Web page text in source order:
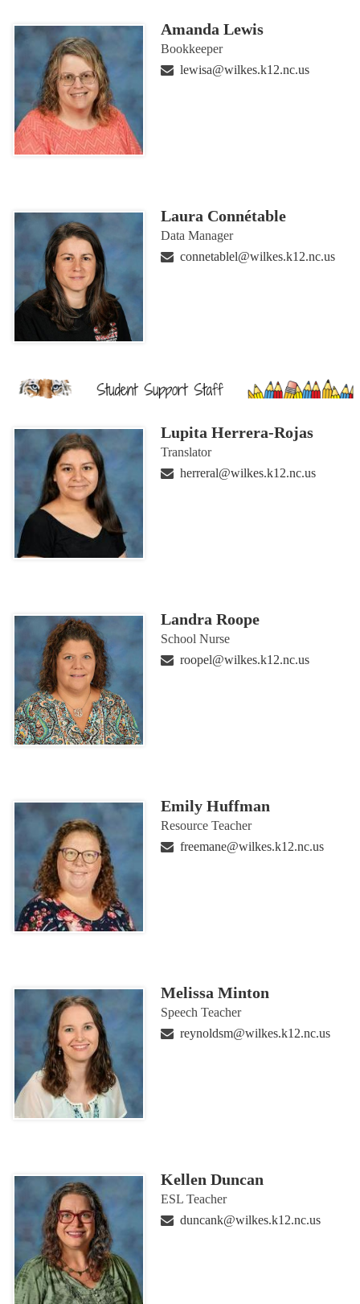
Amanda Lewis
Bookkeeper
lewisa@wilkes.k12.nc.us
Laura Connétable
Data Manager
connetablel@wilkes.k12.nc.us
Lupita Herrera-Rojas
Translator
herreral@wilkes.k12.nc.us
Landra Roope
School Nurse
roopel@wilkes.k12.nc.us
Emily Huffman
Resource Teacher
freemane@wilkes.k12.nc.us
Melissa Minton
Speech Teacher
reynoldsm@wilkes.k12.nc.us
Kellen Duncan
ESL Teacher
duncank@wilkes.k12.nc.us